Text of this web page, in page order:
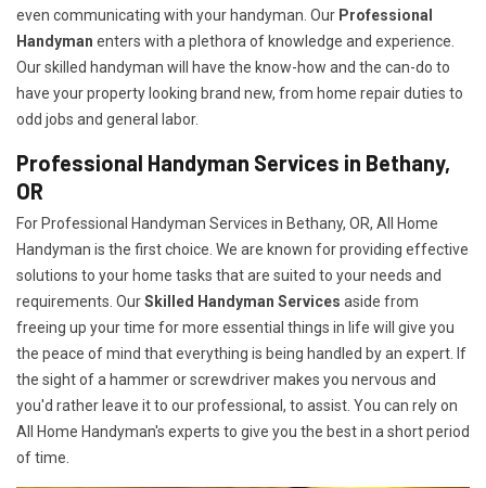
even communicating with your handyman. Our Professional
Handyman enters with a plethora of knowledge and experience.
Our skilled handyman will have the know-how and the can-do to
have your property looking brand new, from home repair duties to
odd jobs and general labor.
Professional Handyman Services in Bethany,
OR
For Professional Handyman Services in Bethany, OR, All Home
Handyman is the first choice. We are known for providing effective
solutions to your home tasks that are suited to your needs and
requirements. OurSkilled Handyman Services aside from
freeing up your time for more essential things in life will give you
the peace of mind that everything is being handled by an expert. If
the sight of a hammer or screwdriver makes you nervous and
you'd rather leave it to our professional, to assist. You can rely on
All Home Handyman's experts to give you the best in a short period
of time.